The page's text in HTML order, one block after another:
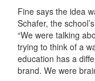
Fine says the idea
Schafer, the
“We were talking
trying to think of a
education has a
brand. We were